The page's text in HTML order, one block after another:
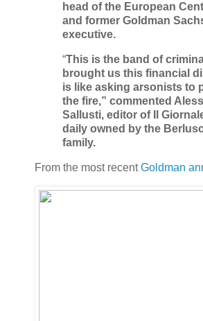
head of the European
and former Goldman
executive.
“This is the band of
brought us this financial
is like asking arsonists to
the fire,” commented
Sallusti, editor of Il
daily owned by the
family.
From the most recentGoldman